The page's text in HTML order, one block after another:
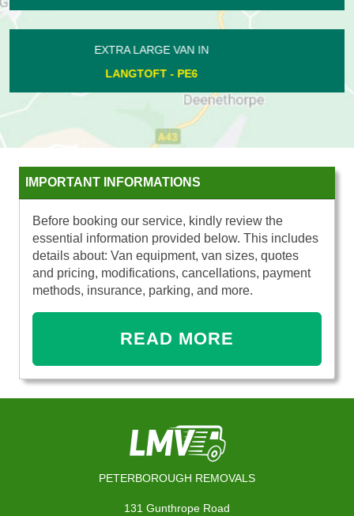
EXTRA LARGE VAN IN
FENGATE - PE1
IMPORTANT INFORMATIONS
Before booking our service, kindly review the
essential information provided below. This includes
details about: Van equipment, van sizes, quotes
and pricing, modifications, cancellations, payment
methods, insurance, parking, and more.
READ MORE
PETERBOROUGH REMOVALS
131 Gunthrope Road